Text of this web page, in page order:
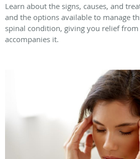
Learn about the signs, causes, and
and the options available to manage
spinal condition, giving you relief
accompanies it.